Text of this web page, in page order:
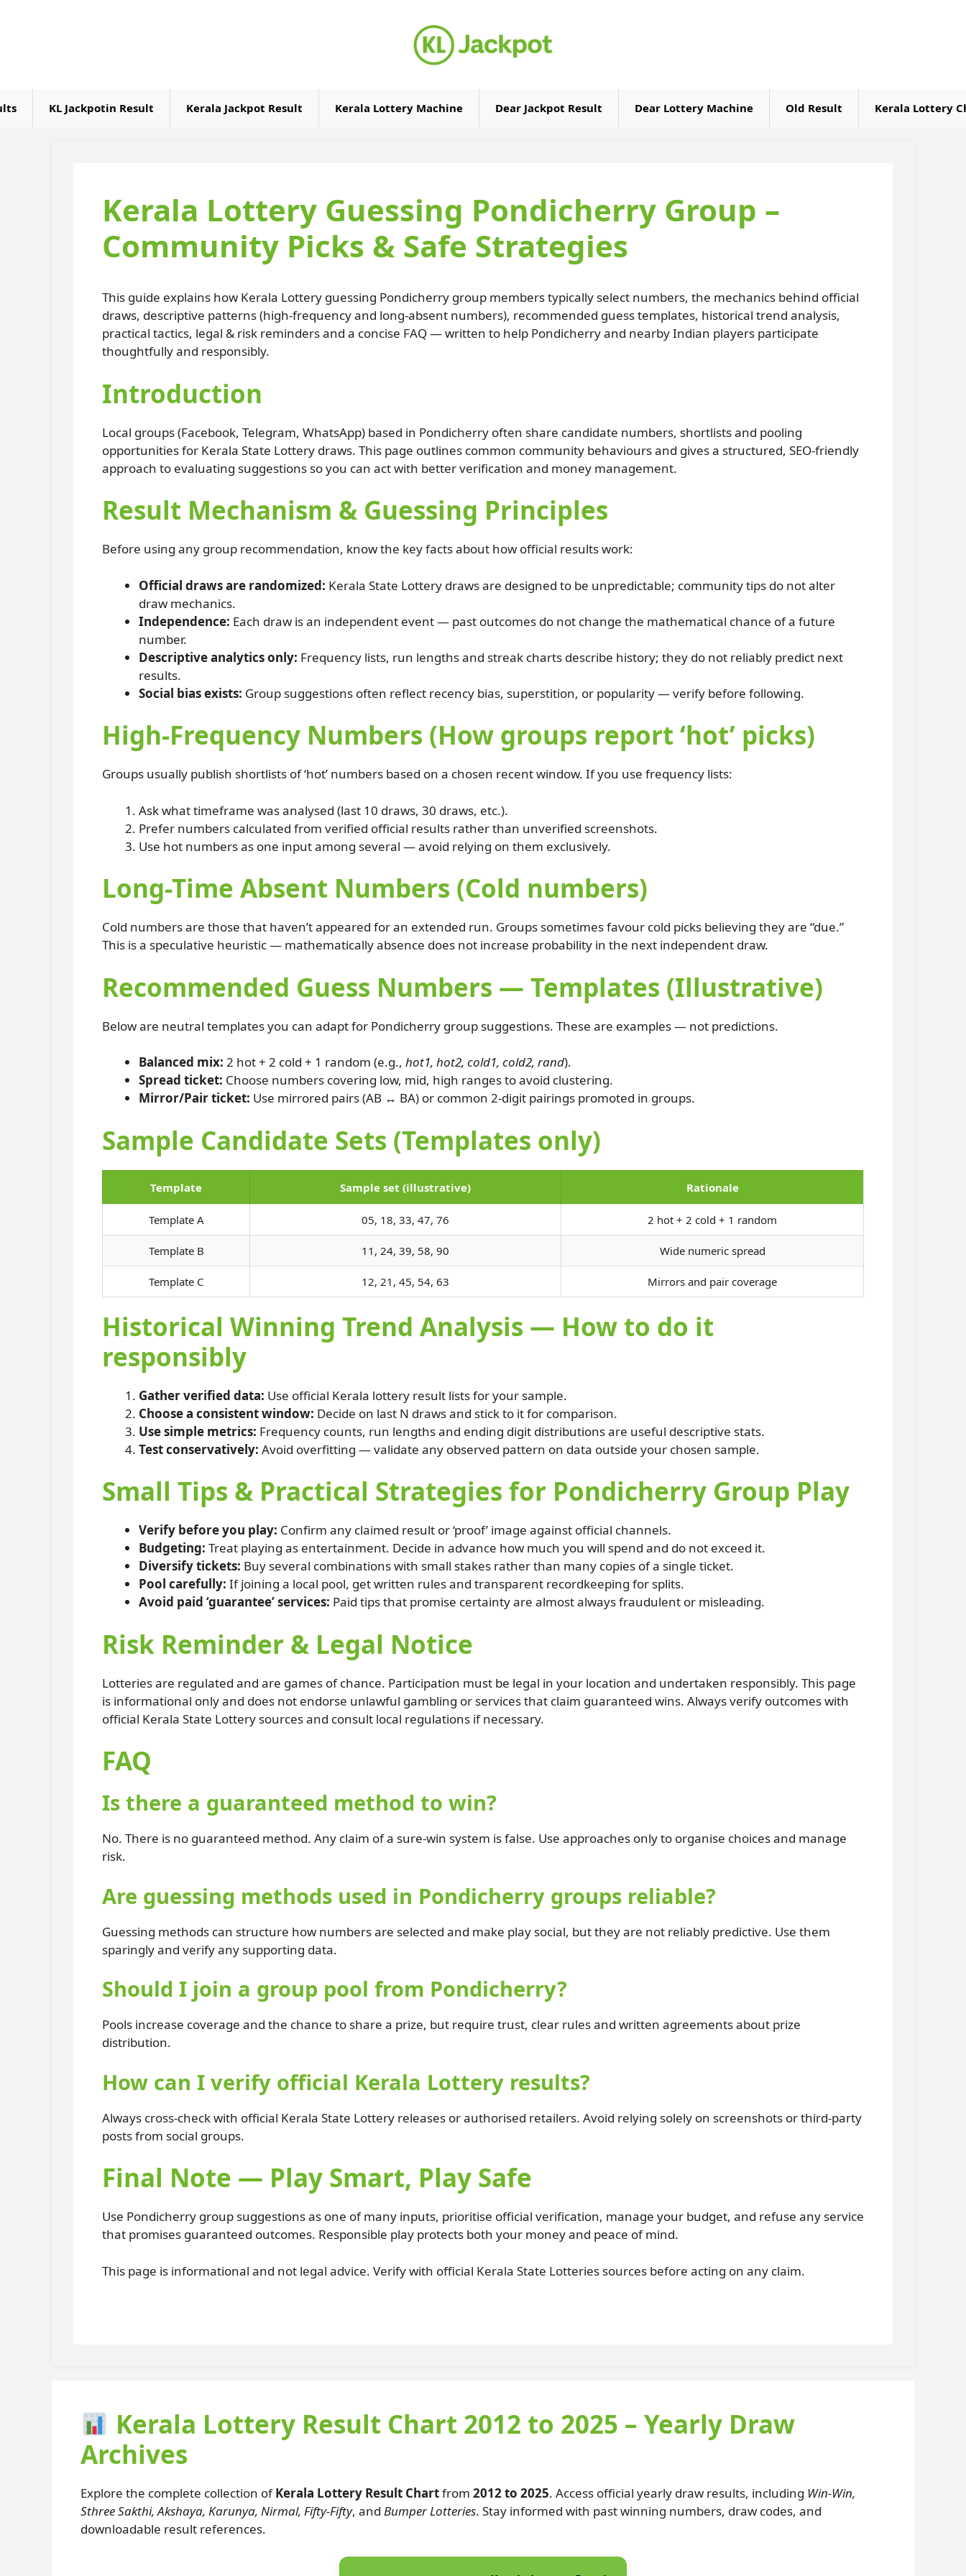
KL Jackpotin Result Kerala Jackpot Result Kerala Lottery Machine Dear Jackpot Result Dear Lottery Machine Old Result Kerala Lottery
Kerala Lottery Guessing Pondicherry Group –
Community Picks & Safe Strategies
This guide explains how Kerala Lottery guessing Pondicherry group members typically select numbers, the mechanics behind official
draws, descriptive patterns (high-frequency and long-absent numbers), recommended guess templates, historical trend analysis,
practical tactics, legal & risk reminders and a concise FAQ — written to help Pondicherry and nearby Indian players participate
thoughtfully and responsibly.
Introduction
Local groups (Facebook, Telegram, WhatsApp) based in Pondicherry often share candidate numbers, shortlists and pooling
opportunities for Kerala State Lottery draws. This page outlines common community behaviours and gives a structured, SEO-friendly
approach to evaluating suggestions so you can act with better verification and money management.
Result Mechanism & Guessing Principles
Before using any group recommendation, know the key facts about how official results work:
Official draws are randomized: Kerala State Lottery draws are designed to be unpredictable; community tips do not alter
draw mechanics.
Independence: Each draw is an independent event — past outcomes do not change the mathematical chance of a future
number.
Descriptive analytics only: Frequency lists, run lengths and streak charts describe history; they do not reliably predict next
results.
Social bias exists: Group suggestions often reflect recency bias, superstition, or popularity — verify before following.
High-Frequency Numbers (How groups report ‘hot’ picks)
Groups usually publish shortlists of ‘hot’ numbers based on a chosen recent window. If you use frequency lists:
Ask what timeframe was analysed (last 10 draws, 30 draws, etc.).
Prefer numbers calculated from verified official results rather than unverified screenshots.
Use hot numbers as one input among several — avoid relying on them exclusively.
Long-Time Absent Numbers (Cold numbers)
Cold numbers are those that haven’t appeared for an extended run. Groups sometimes favour cold picks believing they are “due.”
This is a speculative heuristic — mathematically absence does not increase probability in the next independent draw.
Recommended Guess Numbers — Templates (Illustrative)
Below are neutral templates you can adapt for Pondicherry group suggestions. These are examples — not predictions.
Balanced mix: 2 hot + 2 cold + 1 random (e.g., hot1, hot2, cold1, cold2, rand).
Spread ticket: Choose numbers covering low, mid, high ranges to avoid clustering.
Mirror/Pair ticket: Use mirrored pairs (AB ↔ BA) or common 2-digit pairings promoted in groups.
Sample Candidate Sets (Templates only)
Template Sample set (illustrative) Rationale
Template A 05, 18, 33, 47, 76 2 hot + 2 cold + 1 random
Template B 11, 24, 39, 58, 90 Wide numeric spread
Template C 12, 21, 45, 54, 63 Mirrors and pair coverage
Historical Winning Trend Analysis — How to do it
responsibly
Gather verified data: Use official Kerala lottery result lists for your sample.
Choose a consistent window: Decide on last N draws and stick to it for comparison.
Use simple metrics: Frequency counts, run lengths and ending digit distributions are useful descriptive stats.
Test conservatively: Avoid overfitting — validate any observed pattern on data outside your chosen sample.
Small Tips & Practical Strategies for Pondicherry Group Play
Verify before you play: Confirm any claimed result or ‘proof’ image against official channels.
Budgeting: Treat playing as entertainment. Decide in advance how much you will spend and do not exceed it.
Diversify tickets: Buy several combinations with small stakes rather than many copies of a single ticket.
Pool carefully: If joining a local pool, get written rules and transparent recordkeeping for splits.
Avoid paid ‘guarantee’ services: Paid tips that promise certainty are almost always fraudulent or misleading.
Risk Reminder & Legal Notice
Lotteries are regulated and are games of chance. Participation must be legal in your location and undertaken responsibly. This page
is informational only and does not endorse unlawful gambling or services that claim guaranteed wins. Always verify outcomes with
official Kerala State Lottery sources and consult local regulations if necessary.
FAQ
Is there a guaranteed method to win?
No. There is no guaranteed method. Any claim of a sure-win system is false. Use approaches only to organise choices and manage
risk.
Are guessing methods used in Pondicherry groups reliable?
Guessing methods can structure how numbers are selected and make play social, but they are not reliably predictive. Use them
sparingly and verify any supporting data.
Should I join a group pool from Pondicherry?
Pools increase coverage and the chance to share a prize, but require trust, clear rules and written agreements about prize
distribution.
How can I verify official Kerala Lottery results?
Always cross-check with official Kerala State Lottery releases or authorised retailers. Avoid relying solely on screenshots or third-party
posts from social groups.
Final Note — Play Smart, Play Safe
Use Pondicherry group suggestions as one of many inputs, prioritise official verification, manage your budget, and refuse any service
that promises guaranteed outcomes. Responsible play protects both your money and peace of mind.
This page is informational and not legal advice. Verify with official Kerala State Lotteries sources before acting on any claim.
Kerala Lottery Result Chart 2012 to 2025 – Yearly Draw
Archives
Explore the complete collection ofKerala Lottery Result Chartfrom 2012 to 2025. Access official yearly draw results, including Win-Win,
Sthree Sakthi, Akshaya, Karunya, Nirmal, Fifty-Fifty, and Bumper Lotteries. Stay informed with past winning numbers, draw codes, and
downloadable result references.